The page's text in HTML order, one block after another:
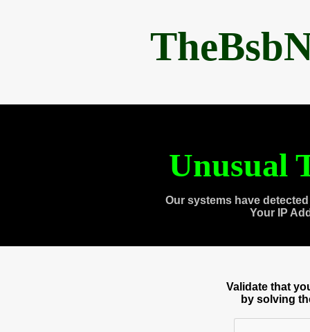
Unusual
Our systems have
Your IP
Validate that
by solving